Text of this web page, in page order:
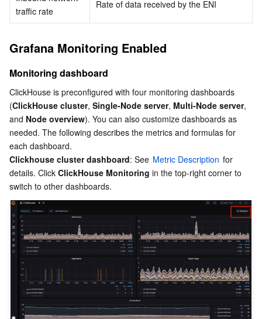
Tencent Cloud TCLake
LLM Service TokenHub
TDMQ for Apache Pulsar
TDMQ for MQTT
TDMQ for CMQ
Cloud Message Queue
Tencent Real-Time Communication
Low-code Interactive Classroom
Real-time Teleoperation
Game Multimedia Engine
Cloud Contact Center
StreamPackage
StreamLink
Cloud Streaming Services
Video on Demand
LVB Recording
Media Process
Media Processing Service
Cloud Application Rendering
Cloud Virtual Desktop
Media SDK
Mobile Live Video Broadcasting
User Generated Short Video SDK
Tencent Effect SDK
Education Sevices
Tencent Interactive Whiteboard
Medical Services
Tencent HealthCare Omics Platform
Digital and Intelligent Medical Imaging Platform
Intelligent Guidance
Intelligent Pre-Consultation
Cloud Resource Management
API
Tencent Cloud Smart Advisor
Developer Tools
Marketplace
Cloud Native Build
Low Code
CloudBase
Monitor and Operation
traffic rate
Rate of data received by the ENI
Grafana Monitoring Enabled
Monitoring dashboard
ClickHouse is preconfigured with four monitoring dashboards
(ClickHouse cluster, Single-Node server, Multi-Node server,
and Node overview). You can also customize dashboards as
needed. The following describes the metrics and formulas for
each dashboard.
Clickhouse cluster dashboard: See Metric Description for
details. Click ClickHouse Monitoring in the top-right corner to